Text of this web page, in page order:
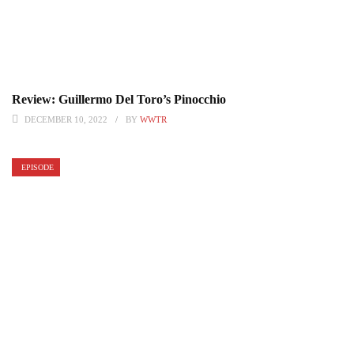
Review: Guillermo Del Toro’s Pinocchio
DECEMBER 10, 2022 BY WWTR
EPISODE